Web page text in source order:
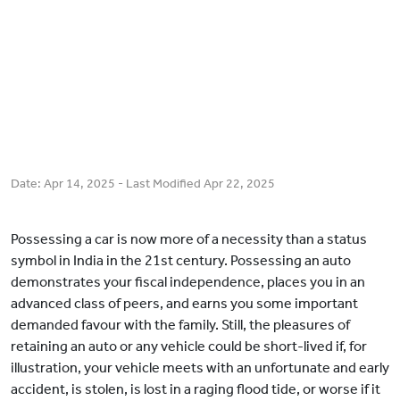
Date: Apr 14, 2025 - Last Modified Apr 22, 2025
Possessing a car is now more of a necessity than a status
symbol in India in the 21st century. Possessing an auto
demonstrates your fiscal independence, places you in an
advanced class of peers, and earns you some important
demanded favour with the family. Still, the pleasures of
retaining an auto or any vehicle could be short-lived if, for
illustration, your vehicle meets with an unfortunate and early
accident, is stolen, is lost in a raging flood tide, or worse if it